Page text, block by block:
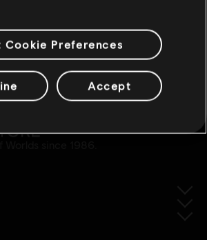
Cookie Preferences
Accept